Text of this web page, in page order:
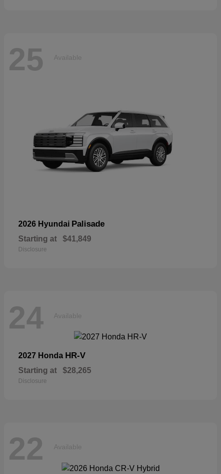
25 Available
2026 Hyundai Palisade
Starting at $41,849
Disclosure
24 Available
2027 Honda HR-V
Starting at $28,265
Disclosure
22 Available